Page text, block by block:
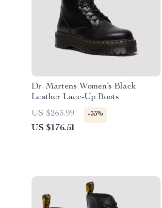
Dr. Martens Women’s Black
Leather Lace-Up Boots
US $263.99
-33%
US $176.51